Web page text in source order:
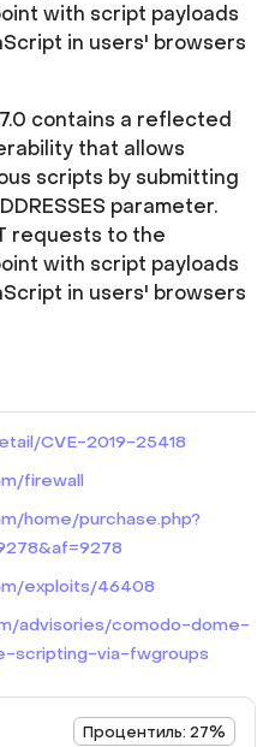
with script payloads
in users' browsers
contains a reflected
that allows
scripts by submitting
parameter.
requests to the
with script payloads
in users' browsers
CVE-2019-25418
firewall
home/purchase.php?
exploits/46408
advisories/comodo-dome-
via-fwgroups
Процентиль: 27%